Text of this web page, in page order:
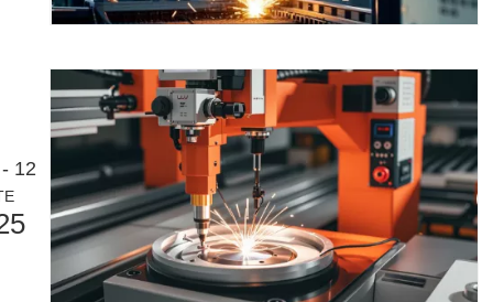
manufacturing industry. It can process a variety of metal
- 12